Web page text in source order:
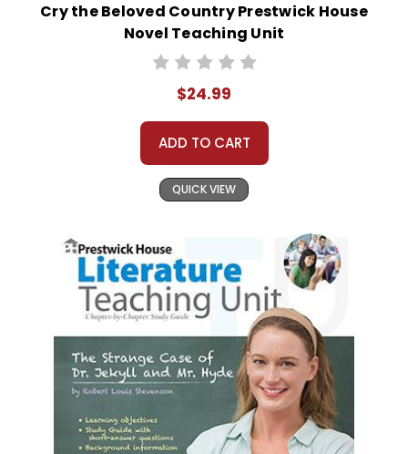
Cry the Beloved Country Prestwick House
Novel Teaching Unit
$24.99
ADD TO CART
QUICK VIEW